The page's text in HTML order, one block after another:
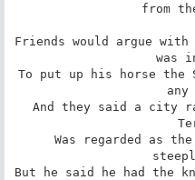
from
Friends would argue with
was
To put up his horse the
any
And they said a city
Was regarded as
But he said he had the